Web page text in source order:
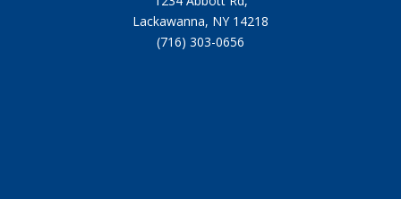
Lackawanna, NY 14218
(716) 303-0656